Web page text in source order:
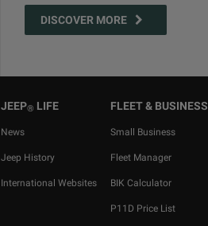
DISCOVER MORE
JEEP® LIFE
News
Jeep History
International Websites
FLEET & BUSINESS
Small Business
Fleet Manager
BIK Calculator
P11D Price List